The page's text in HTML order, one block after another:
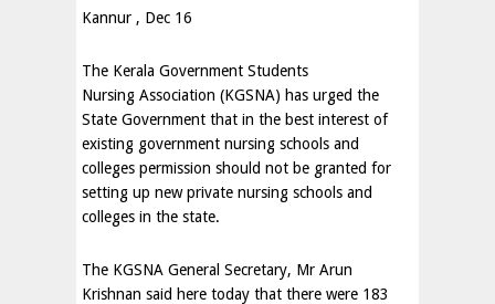
Kannur , Dec 16
The Kerala Government Students
Nursing Association (KGSNA) has urged the
State Government that in the best interest of
existing government nursing schools and
colleges permission should not be granted for
setting up new private nursing schools and
colleges in the state.
The KGSNA General Secretary, Mr Arun
Krishnan said here today that there were 183